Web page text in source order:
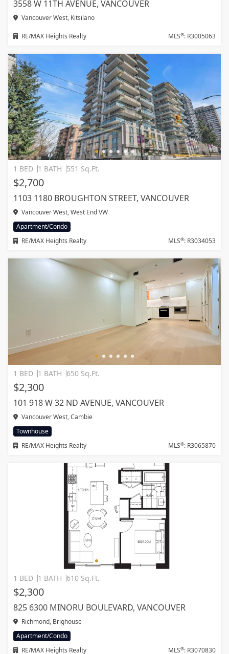
3558 W 11TH AVENUE, VANCOUVER
Vancouver West, Kitsilano
RE/MAX Heights Realty MLS®: R3005063
1 BED 1 BATH 551 Sq.Ft.
$2,700
1103 1180 BROUGHTON STREET, VANCOUVER
Vancouver West, West End VW
Apartment/Condo
RE/MAX Heights Realty
MLS®: R3034053
1 BED 1 BATH 650 Sq.Ft.
$2,300
101 918 W 32 ND AVENUE, VANCOUVER
Vancouver West, Cambie
Townhouse
RE/MAX Heights Realty
MLS®: R3065870
1 BED 1 BATH 610 Sq.Ft.
$2,300
825 6300 MINORU BOULEVARD, VANCOUVER
Richmond, Brighouse
Apartment/Condo
RE/MAX Heights Realty
MLS®: R3070830